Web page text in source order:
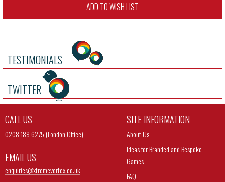
ADD TO WISH LIST
TESTIMONIALS
TWITTER
CALL US
0208 189 6275 (London Office)
EMAIL US
enquiries@xtremevortex.co.uk
SITE INFORMATION
About Us
Ideas for Branded and Bespoke
Games
FAQ